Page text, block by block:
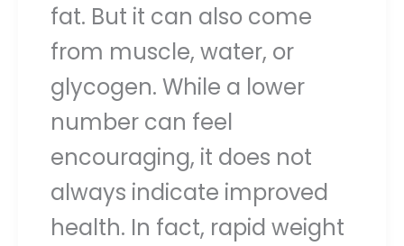
fat. But it can also come
from muscle, water, or
glycogen. While a lower
number can feel
encouraging, it does not
always indicate improved
health. In fact, rapid weight